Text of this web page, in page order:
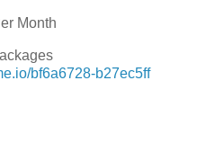
Month
bf6a6728-b27ec5ff